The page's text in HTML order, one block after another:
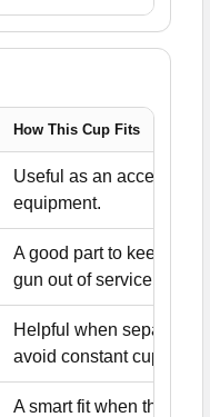
How This Cup Fits
Useful as an accessory
equipment.
A good part to keep on
gun out of service.
Helpful when separate
avoid constant cup
A smart fit when the